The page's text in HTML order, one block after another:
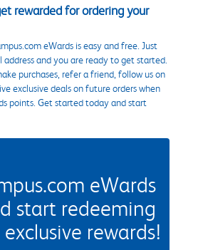
rewarded for ordering your
eWards is easy and free. Just
address and you are ready to get started.
purchases, refer a friend, follow us on
exclusive deals on future orders when
points. Get started today and start
eWards
start redeeming
rewards!